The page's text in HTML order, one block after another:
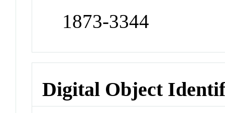
1873-3344
Digital Object